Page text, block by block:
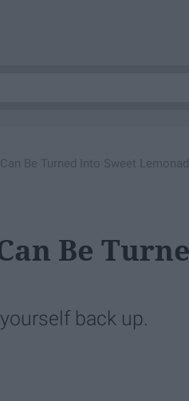
Be Turned Into Sweet
Be
back up.